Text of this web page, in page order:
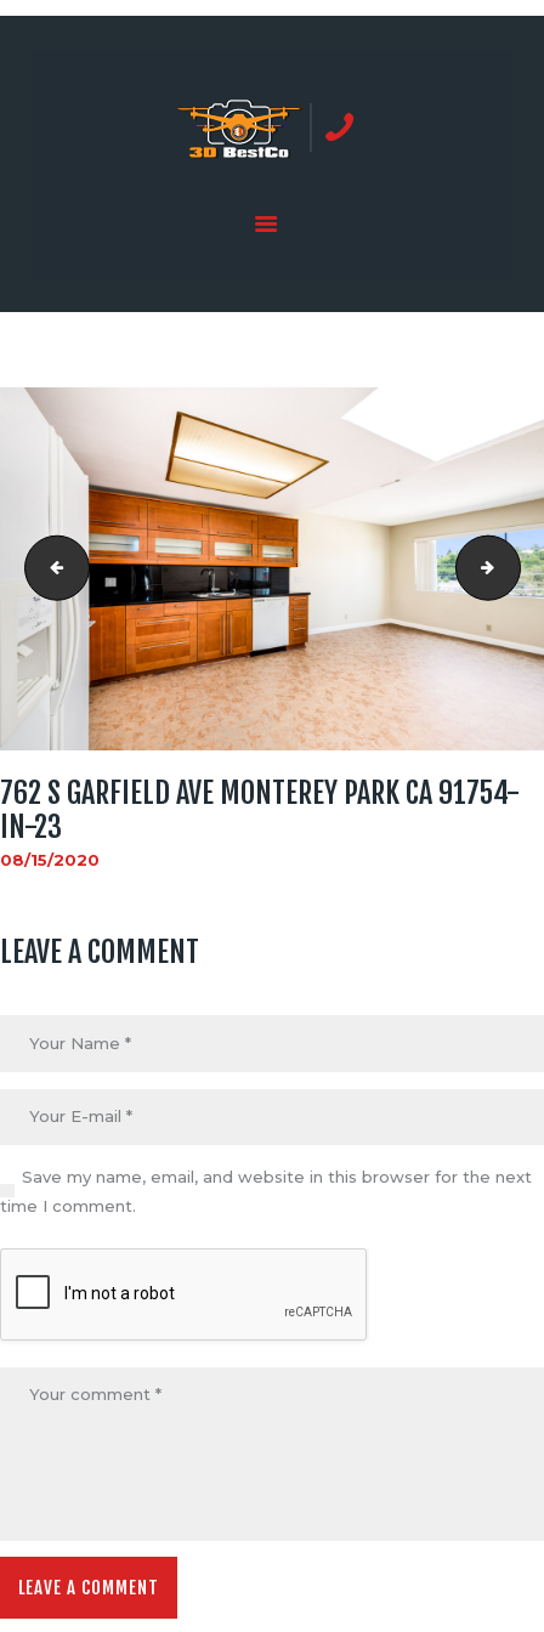
ORANGE COUNTY | 3DBESTCO
tel: +1 949 239 4923
GALLERY
762 S Garfield Ave Monterey Park CA 91754-in-22
762 S GARFIELD AVE MONTEREY PARK CA 91754-
IN-23
08/15/2020
LEAVE A COMMENT
Save my name, email, and website in this browser for the next
time I comment.